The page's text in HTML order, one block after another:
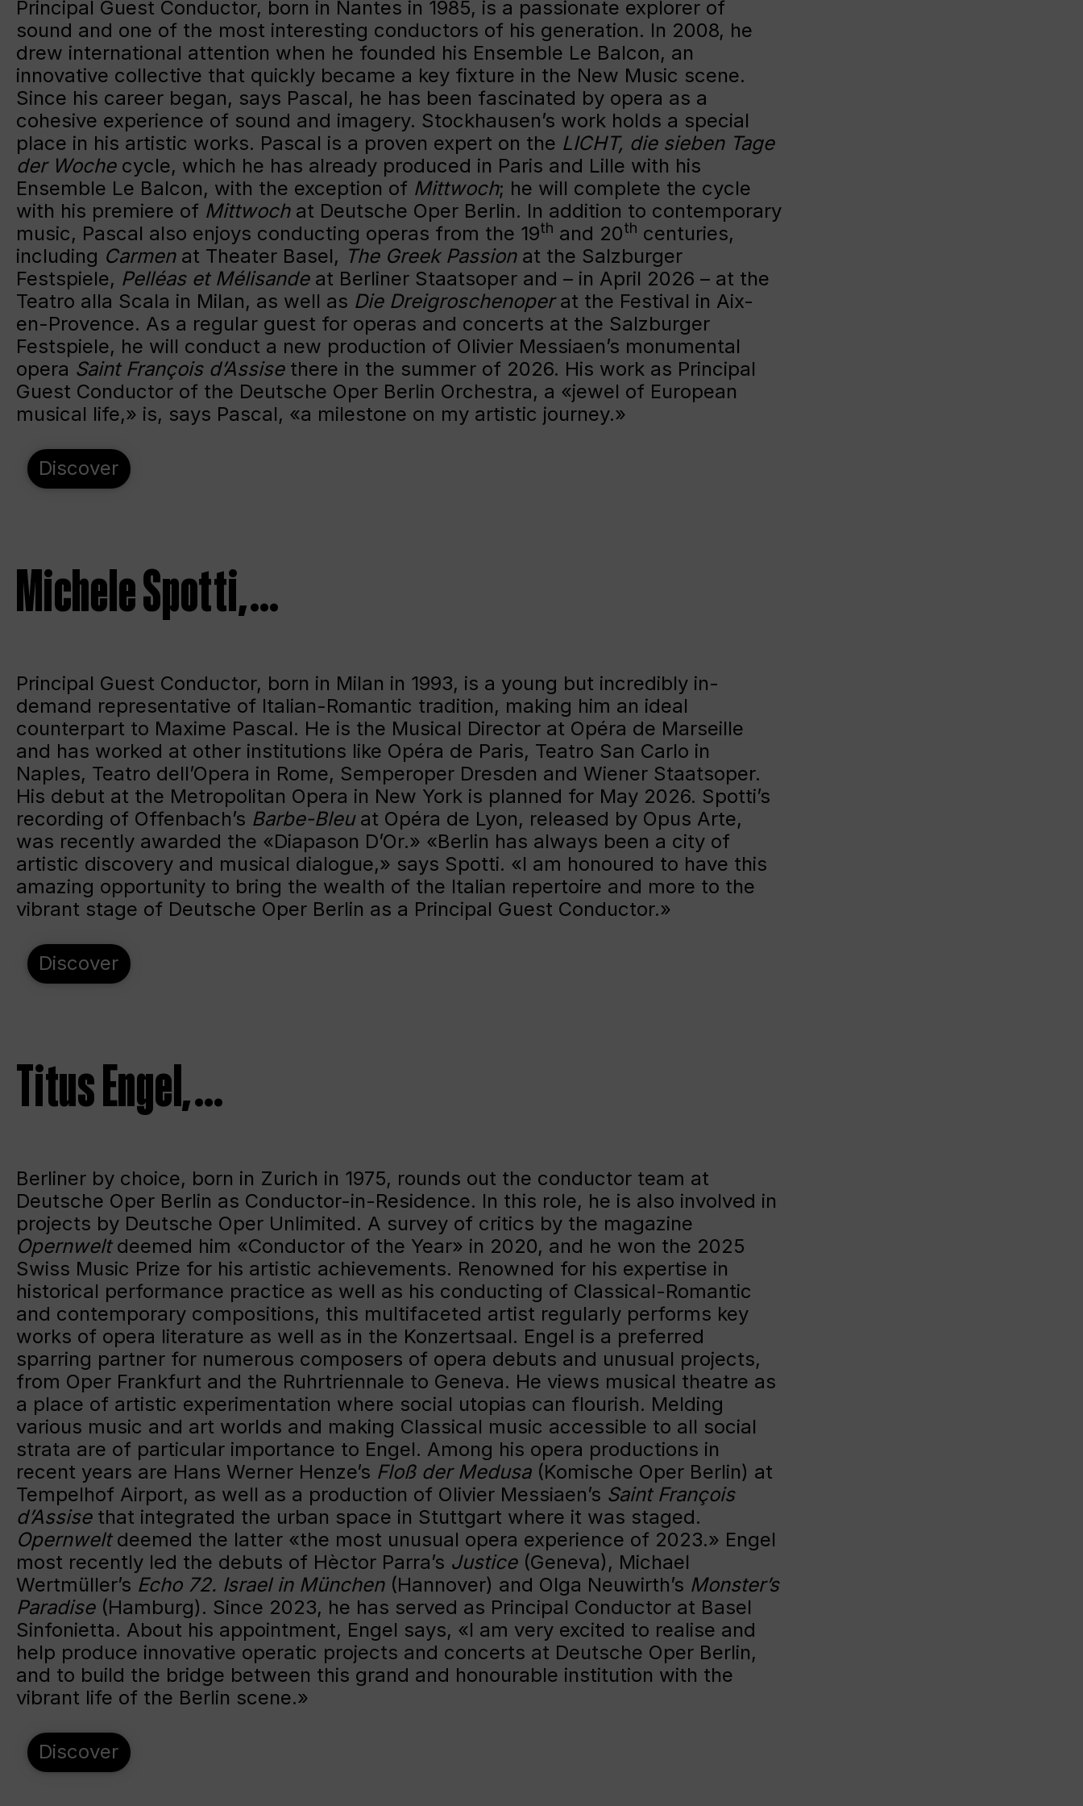
Principal Guest Conductor, born in Nantes in 1985, is a passionate explorer of
sound and one of the most interesting conductors of his generation. In 2008, he
drew international attention when he founded his Ensemble Le Balcon, an
innovative collective that quickly became a key fixture in the New Music scene.
Since his career began, says Pascal, he has been fascinated by opera as a
cohesive experience of sound and imagery. Stockhausen’s work holds a special
place in his artistic works. Pascal is a proven expert on the LICHT, die sieben Tage
der Wochecycle, which he has already produced in Paris and Lille with his
Ensemble Le Balcon, with the exception of Mittwoch; he will complete the cycle
with his premiere of Mittwochat Deutsche Oper Berlin. In addition to contemporary
music, Pascal also enjoys conducting operas from the 19th and 20th centuries,
including Carmenat Theater Basel, The Greek Passionat the Salzburger
Festspiele, Pelléas et Mélisandeat Berliner Staatsoper and – in April 2026 – at the
Teatro alla Scala in Milan, as well as Die Dreigroschenoperat the Festival in Aix-
en-Provence. As a regular guest for operas and concerts at the Salzburger
Festspiele, he will conduct a new production of Olivier Messiaen’s monumental
opera Saint François d’Assisethere in the summer of 2026. His work as Principal
Guest Conductor of the Deutsche Oper Berlin Orchestra, a «jewel of European
musical life,» is, says Pascal, «a milestone on my artistic journey.»
Discover
Michele Spotti, …
Principal Guest Conductor, born in Milan in 1993, is a young but incredibly in-
demand representative of Italian-Romantic tradition, making him an ideal
counterpart to Maxime Pascal. He is the Musical Director at Opéra de Marseille
and has worked at other institutions like Opéra de Paris, Teatro San Carlo in
Naples, Teatro dell’Opera in Rome, Semperoper Dresden and Wiener Staatsoper.
His debut at the Metropolitan Opera in New York is planned for May 2026. Spotti’s
recording of Offenbach’s Barbe-Bleuat Opéra de Lyon, released by Opus Arte,
was recently awarded the «Diapason D’Or.» «Berlin has always been a city of
artistic discovery and musical dialogue,» says Spotti. «I am honoured to have this
amazing opportunity to bring the wealth of the Italian repertoire and more to the
vibrant stage of Deutsche Oper Berlin as a Principal Guest Conductor.»
Discover
Titus Engel, …
Berliner by choice, born in Zurich in 1975, rounds out the conductor team at
Deutsche Oper Berlin as Conductor-in-Residence. In this role, he is also involved in
projects by Deutsche Oper Unlimited. A survey of critics by the magazine
Opernweltdeemed him «Conductor of the Year» in 2020, and he won the 2025
Swiss Music Prize for his artistic achievements. Renowned for his expertise in
historical performance practice as well as his conducting of Classical-Romantic
and contemporary compositions, this multifaceted artist regularly performs key
works of opera literature as well as in the Konzertsaal. Engel is a preferred
sparring partner for numerous composers of opera debuts and unusual projects,
from Oper Frankfurt and the Ruhrtriennale to Geneva. He views musical theatre as
a place of artistic experimentation where social utopias can flourish. Melding
various music and art worlds and making Classical music accessible to all social
strata are of particular importance to Engel. Among his opera productions in
recent years are Hans Werner Henze’s Floß der Medusa(Komische Oper Berlin) at
Tempelhof Airport, as well as a production of Olivier Messiaen’s Saint François
d’Assisethat integrated the urban space in Stuttgart where it was staged.
Opernweltdeemed the latter «the most unusual opera experience of 2023.» Engel
most recently led the debuts of Hèctor Parra’s Justice(Geneva), Michael
Wertmüller’s Echo 72. Israel in München(Hannover) and Olga Neuwirth’s Monster’s
Paradise(Hamburg). Since 2023, he has served as Principal Conductor at Basel
Sinfonietta. About his appointment, Engel says, «I am very excited to realise and
help produce innovative operatic projects and concerts at Deutsche Oper Berlin,
and to build the bridge between this grand and honourable institution with the
vibrant life of the Berlin scene.»
Discover